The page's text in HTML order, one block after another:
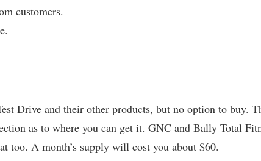
customers.
Drive and their other products, but no option to buy.
as to where you can get it. GNC and Bally Total
too. A month’s supply will cost you about $60.